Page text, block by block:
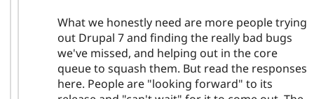
What we honestly need are more people trying
out Drupal 7 and finding the really bad bugs
we've missed, and helping out in the core
queue to squash them. But read the responses
here. People are "looking forward" to its